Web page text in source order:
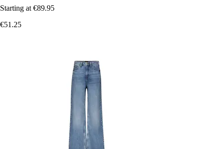
Starting at €89.95
€51.25